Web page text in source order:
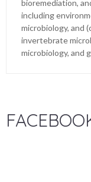
bioremediation,
including
microbiology, and
invertebrate
microbiology, and